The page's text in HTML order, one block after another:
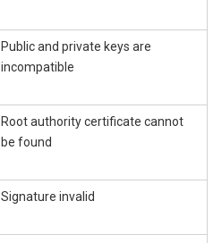
Public and private keys are
incompatible
Root authority certificate cannot
be found
Signature invalid